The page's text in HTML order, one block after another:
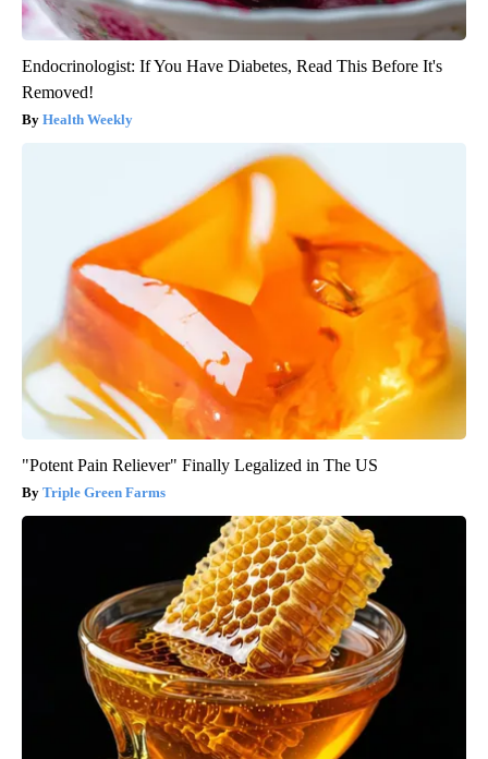
Endocrinologist: If You Have Diabetes, Read This Before It's
Removed!
Health Weekly
"Potent Pain Reliever" Finally Legalized in The US
Triple Green Farms